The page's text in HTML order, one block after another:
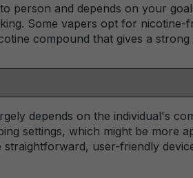
person and depends on your
Some vapers opt for
compound that gives a
depends on the individual's
settings, which might be more
user-friendly